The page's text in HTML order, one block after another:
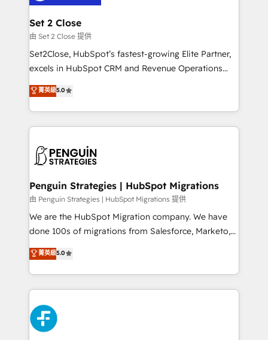
debajo. Te acompañamos a ordenar tu operación
para que genere la información que necesitás para
decidir, y HubSpot por fin rinda de verdad. Lo
hacemos paso a paso, sin frenar tu operación, con la
adopción que todos buscan y pocos logran. No es
implementaciones en LATAM. Imaginá HubSpot
mostrándote dónde está tu próxima venta, no solo
consecutivas, una tras otra.
Set 2 Close
由 Set 2 Close 提供
Set2Close, HubSpot’s fastest-growing Elite Partner,
excels in HubSpot CRM and Revenue Operations
(RevOps) services to boost B2B sales and growth.
As a top HubSpot Elite Partner, we specialize in
custom HubSpot CRM solutions. Our experts design,
implement, and optimize systems to enhance user
marketing, and service teams. From setup to
management, and speed up deal closures. With 500+
projects completed, our Agile approach ensures your
HubSpot CRM drives measurable results. Our
RevOps services align your sales, marketing, and
optimize the revenue lifecycle—lead generation to
retention—by refining processes and eliminating
maximize profitability and adapt to your goals.
菁英級5.0
Penguin Strategies | HubSpot Migrations
由 Penguin Strategies | HubSpot Migrations 提供
We are the HubSpot Migration company. We have
done 100s of migrations from Salesforce, Marketo,
Eloqua, Microsoft Dynamics, pipedrive and others.
We leverage our proven processes and AI to get it
done right the first time. We help companies build
high performing revenue operations across complex
sales cycles, multi system environments and global
SaaS or manufacturing teams. Trusted by leading
enterprises and fast growing scale ups including
菁英級5.0